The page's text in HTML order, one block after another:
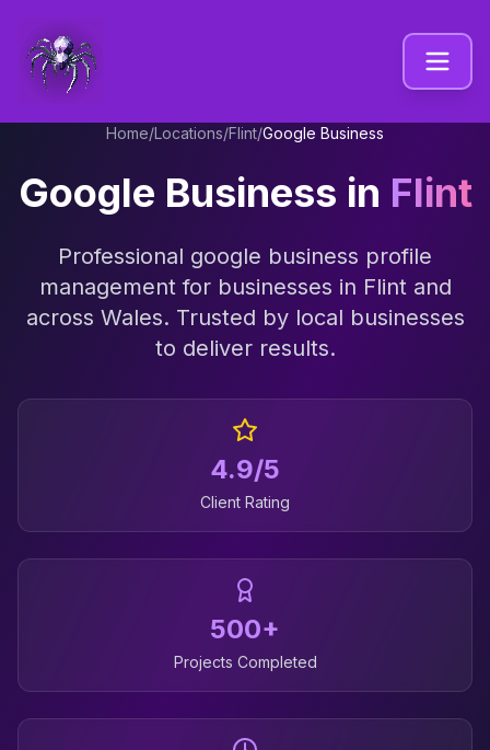
Home/Locations/Flint/Google Business
Google Business in Flint
Professional google business profile
managementfor businesses in Flintand
across Wales. Trusted by local businesses
to deliver results.
4.9/5
Client Rating
500+
Projects Completed